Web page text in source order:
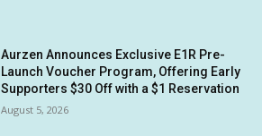
Aurzen Announces Exclusive E1R Pre-
Launch Voucher Program, Offering Early
Supporters $30 Off with a $1 Reservation
August 5, 2026